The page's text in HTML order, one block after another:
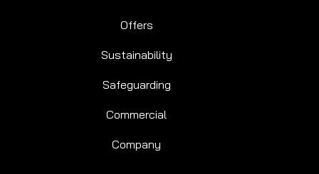
Offers
Sustainability
Safeguarding
Commercial
Company